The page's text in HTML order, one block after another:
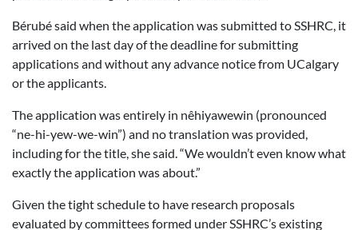
Bérubé said when the application was submitted to SSHRC, it
arrived on the last day of the deadline for submitting
applications and without any advance notice from UCalgary
or the applicants.
The application was entirely in nêhiyawewin (pronounced
“ne-hi-yew-we-win”) and no translation was provided,
including for the title, she said. “We wouldn’t even know what
exactly the application was about.”
Given the tight schedule to have research proposals
evaluated by committees formed under SSHRC’s existing